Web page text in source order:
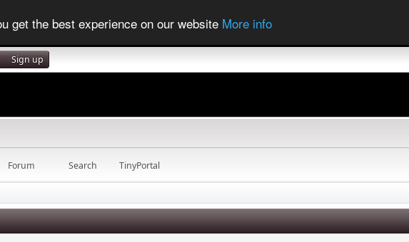
get the best experience on our website More info
Sign up
Forum Search TinyPortal